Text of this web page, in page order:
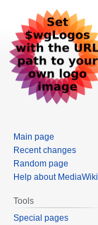
Main page
Recent changes
Random page
Help about MediaWiki
Tools
Special pages